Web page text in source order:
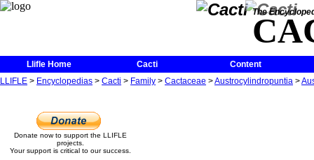
The
Llifle Home Cacti
Content
LLIFLE > Encyclopedias > Cacti > Family > Cactaceae >Austrocylindropuntia >
Donate now to support the LLIFLE
projects.
Your support is critical to our success.